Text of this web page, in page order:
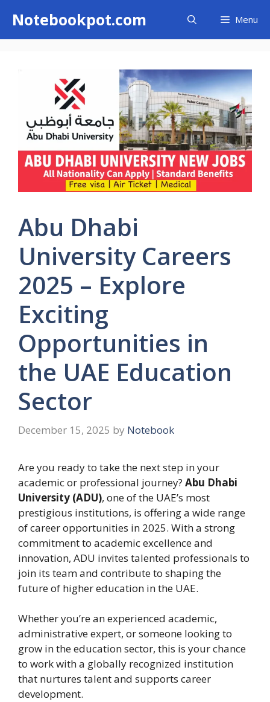
content
Notebookpot.com Menu
Abu Dhabi
University Careers
2025 – Explore
Exciting
Opportunities in
the UAE Education
Sector
December 15, 2025 by Notebook
Are you ready to take the next step in your
academic or professional journey? Abu Dhabi
University (ADU), one of the UAE’s most
prestigious institutions, is offering a wide range
of career opportunities in 2025. With a strong
commitment to academic excellence and
innovation, ADU invites talented professionals to
join its team and contribute to shaping the
future of higher education in the UAE.
Whether you’re an experienced academic,
administrative expert, or someone looking to
grow in the education sector, this is your chance
to work with a globally recognized institution
that nurtures talent and supports career
development.